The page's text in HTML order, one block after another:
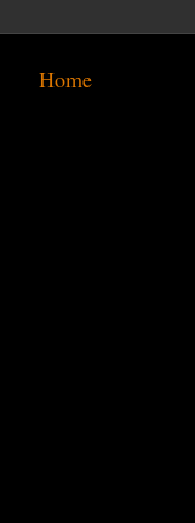
Home